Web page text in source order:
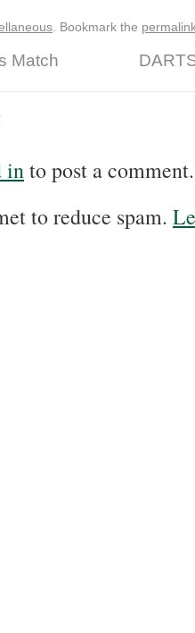
. Bookmark the
Match
into post a comment.
to reduce spam.